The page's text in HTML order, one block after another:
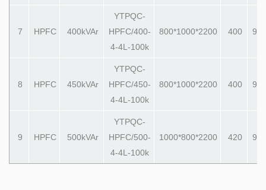
7 HPFC 400kVAr
YTPQC-
HPFC/400-
4-4L-100k
800*1000*2200 400
8 HPFC 450kVAr
YTPQC-
HPFC/450-
4-4L-100k
800*1000*2200 400
9 HPFC 500kVAr
YTPQC-
HPFC/500-
4-4L-100k
1000*800*2200 420